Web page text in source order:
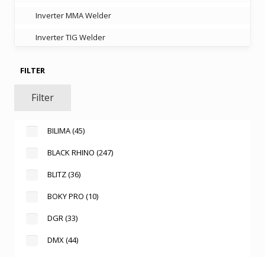
Inverter MMA Welder
Inverter TIG Welder
FILTER
Filter
BILIMA(45)
BLACK RHINO (247)
BLITZ(36)
BOKY PRO (10)
DGR(33)
DMX(44)